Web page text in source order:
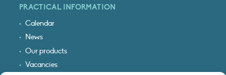
PRACTICAL INFORMATION
Calendar
News
Our products
Vacancies